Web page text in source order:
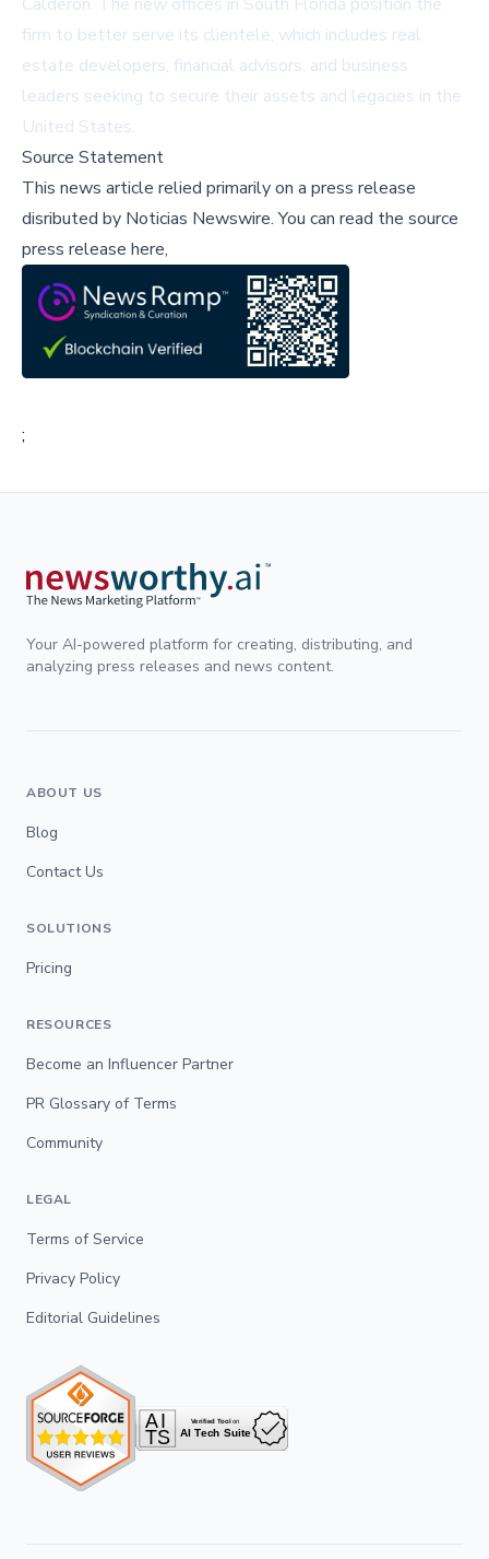
firm to better serve its clientele, which includes real
estate developers, financial advisors, and business
leaders seeking to secure their assets and legacies in the
United States.
Source Statement
This news article relied primarily on a press release
disributed by Noticias Newswire.You can read the source
press release here,
;
Your AI-powered platform for creating, distributing, and
analyzing press releases and news content.
ABOUT US
Blog
Contact Us
SOLUTIONS
Pricing
RESOURCES
Become an Influencer Partner
PR Glossary of Terms
Community
LEGAL
Terms of Service
Privacy Policy
Editorial Guidelines